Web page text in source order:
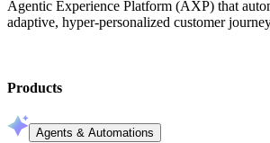
Agentic Experience Platform (AXP) that
adaptive, hyper-personalized customer
Products
Agents & Automations